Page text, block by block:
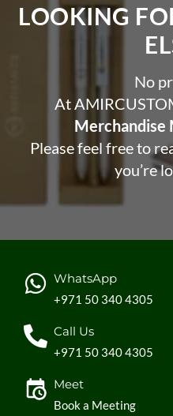
LOOKING
No
At
Merchandise
Please feel free to
you’re
WhatsApp
+971 50 340 4305
Call Us
+971 50 340 4305
Meet
Book a Meeting